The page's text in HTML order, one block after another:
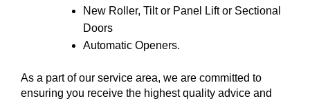
New Roller, Tilt or Panel Lift or Sectional
Doors
Automatic Openers.
As a part of our service area, we are committed to
ensuring you receive the highest quality advice and